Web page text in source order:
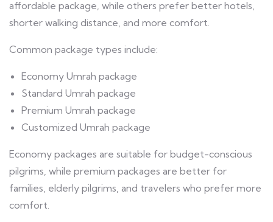
affordable package, while others prefer better hotels,
shorter walking distance, and more comfort.
Common package types include:
Economy Umrah package
Standard Umrah package
Premium Umrah package
Customized Umrah package
Economy packages are suitable for budget-conscious
pilgrims, while premium packages are better for
families, elderly pilgrims, and travelers who prefer more
comfort.